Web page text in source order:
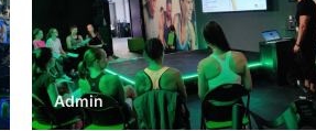
Admin